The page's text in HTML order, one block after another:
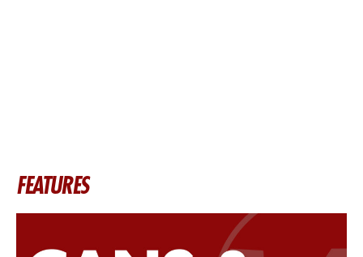
FEATURES